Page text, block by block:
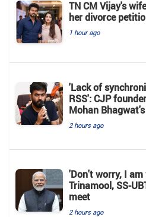
TN CM Vijay's
her divorce
1 hour ago
'Lack of
RSS': CJP
Mohan
2 hours ago
'Don't worry, I
Trinamool, SS-
meet
2 hours ago